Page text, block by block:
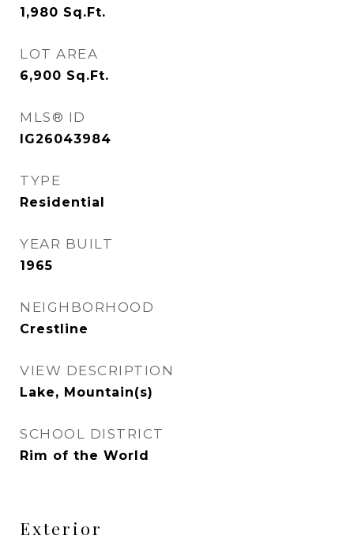
1,980 Sq.Ft.
LOT AREA
6,900 Sq.Ft.
MLS® ID
IG26043984
TYPE
Residential
YEAR BUILT
1965
NEIGHBORHOOD
Crestline
VIEW DESCRIPTION
Lake, Mountain(s)
SCHOOL DISTRICT
Rim of the World
Exterior